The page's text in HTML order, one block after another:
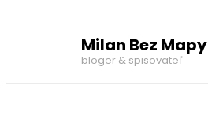
Milan Bez Mapy
bloger & spisovateľ